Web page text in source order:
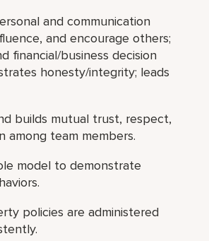
and communication
and encourage others;
financial/business decision
honesty/integrity; leads
builds mutual trust, respect,
among team members.
model to demonstrate
policies are administered